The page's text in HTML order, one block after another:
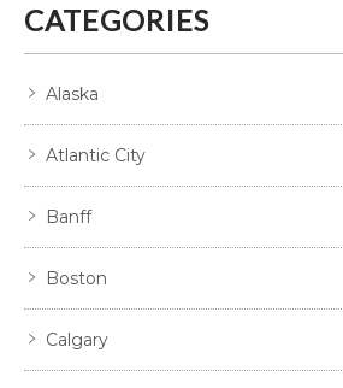
CATEGORIES
Alaska
Atlantic City
Banff
Boston
Calgary